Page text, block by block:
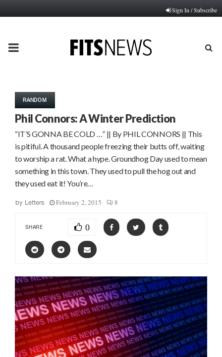
Sign In / Subscribe
PRIMARY
RANDOM
Phil Connors: A Winter Prediction
“IT’S GONNA BE COLD …” || By PHIL CONNORS || This
is pitiful. A thousand people freezing their butts off, waiting
to worship a rat. What a hype. Groundhog Day used to mean
something in this town. They used to pull the hog out and
they used eat it! You’re…
by Letters February 2, 2015 8
SHARE 0